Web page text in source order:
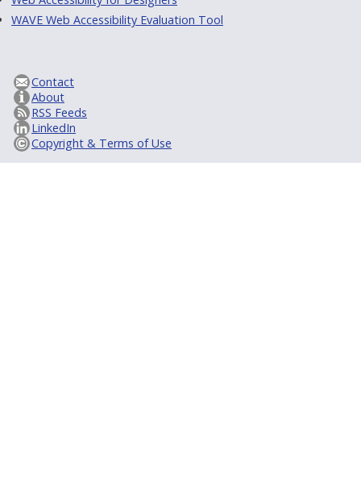
WAVE Web Accessibility Evaluation Tool
Contact
About
RSS Feeds
LinkedIn
Copyright & Terms of Use